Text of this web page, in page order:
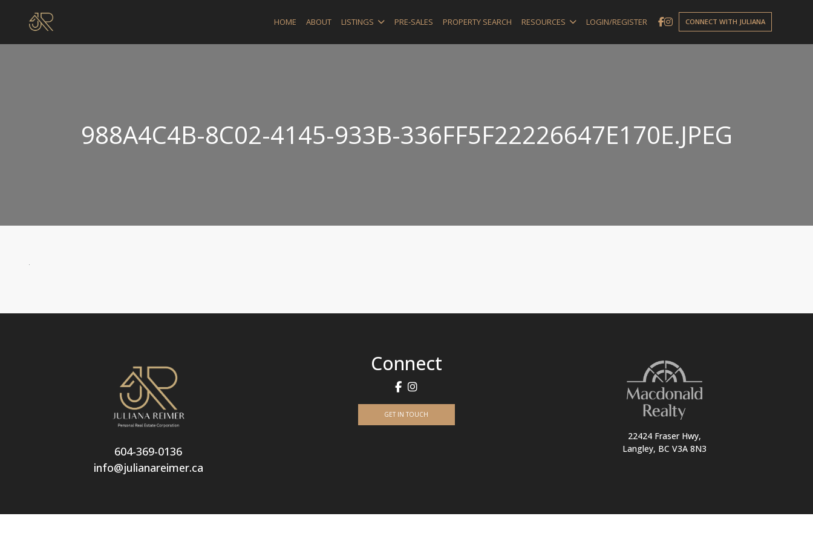
HOME ABOUT LISTINGS PRE-SALES PROPERTY SEARCH RESOURCES LOGIN/REGISTER CONNECT WITH JULIANA
988A4C4B-8C02-4145-933B-336FF5F22226647E170E.JPEG
604-369-0136
info@julianareimer.ca
Connect
GET IN TOUCH
22424 Fraser Hwy,
Langley, BC V3A 8N3